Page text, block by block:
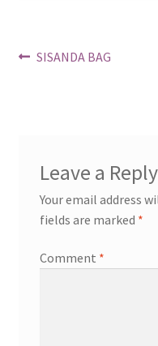
Post
Previous
SISANDA BAG
Leave a Reply
Your email address
fields are marked *
Comment *